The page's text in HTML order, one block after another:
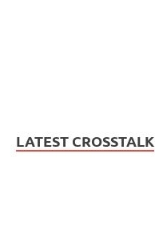
LATEST CROSSTALK